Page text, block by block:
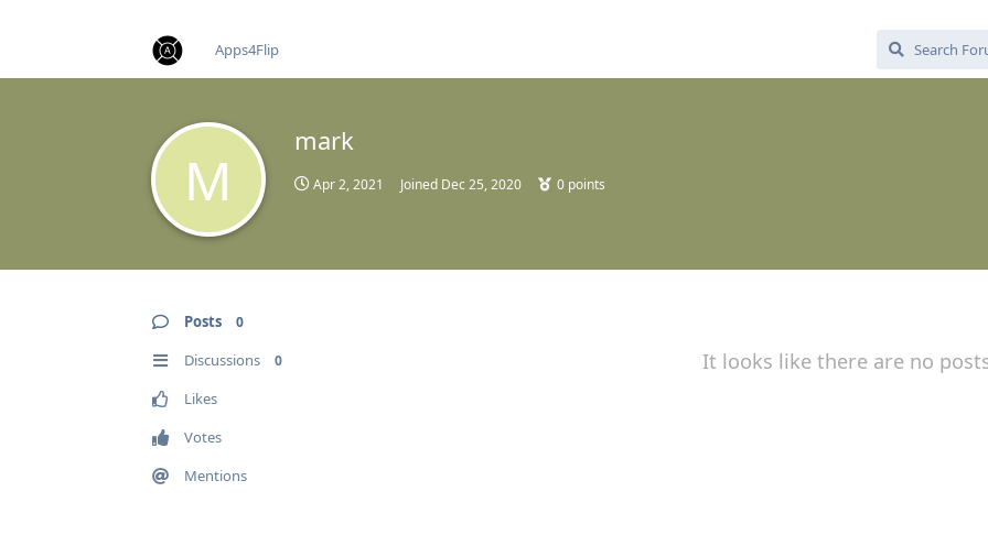
Apps4Flip
M
mark
Apr 2, 2021 Joined Dec 25, 2020 0 points
Posts 0
Discussions 0
Likes
Votes
Mentions
It looks like there are no